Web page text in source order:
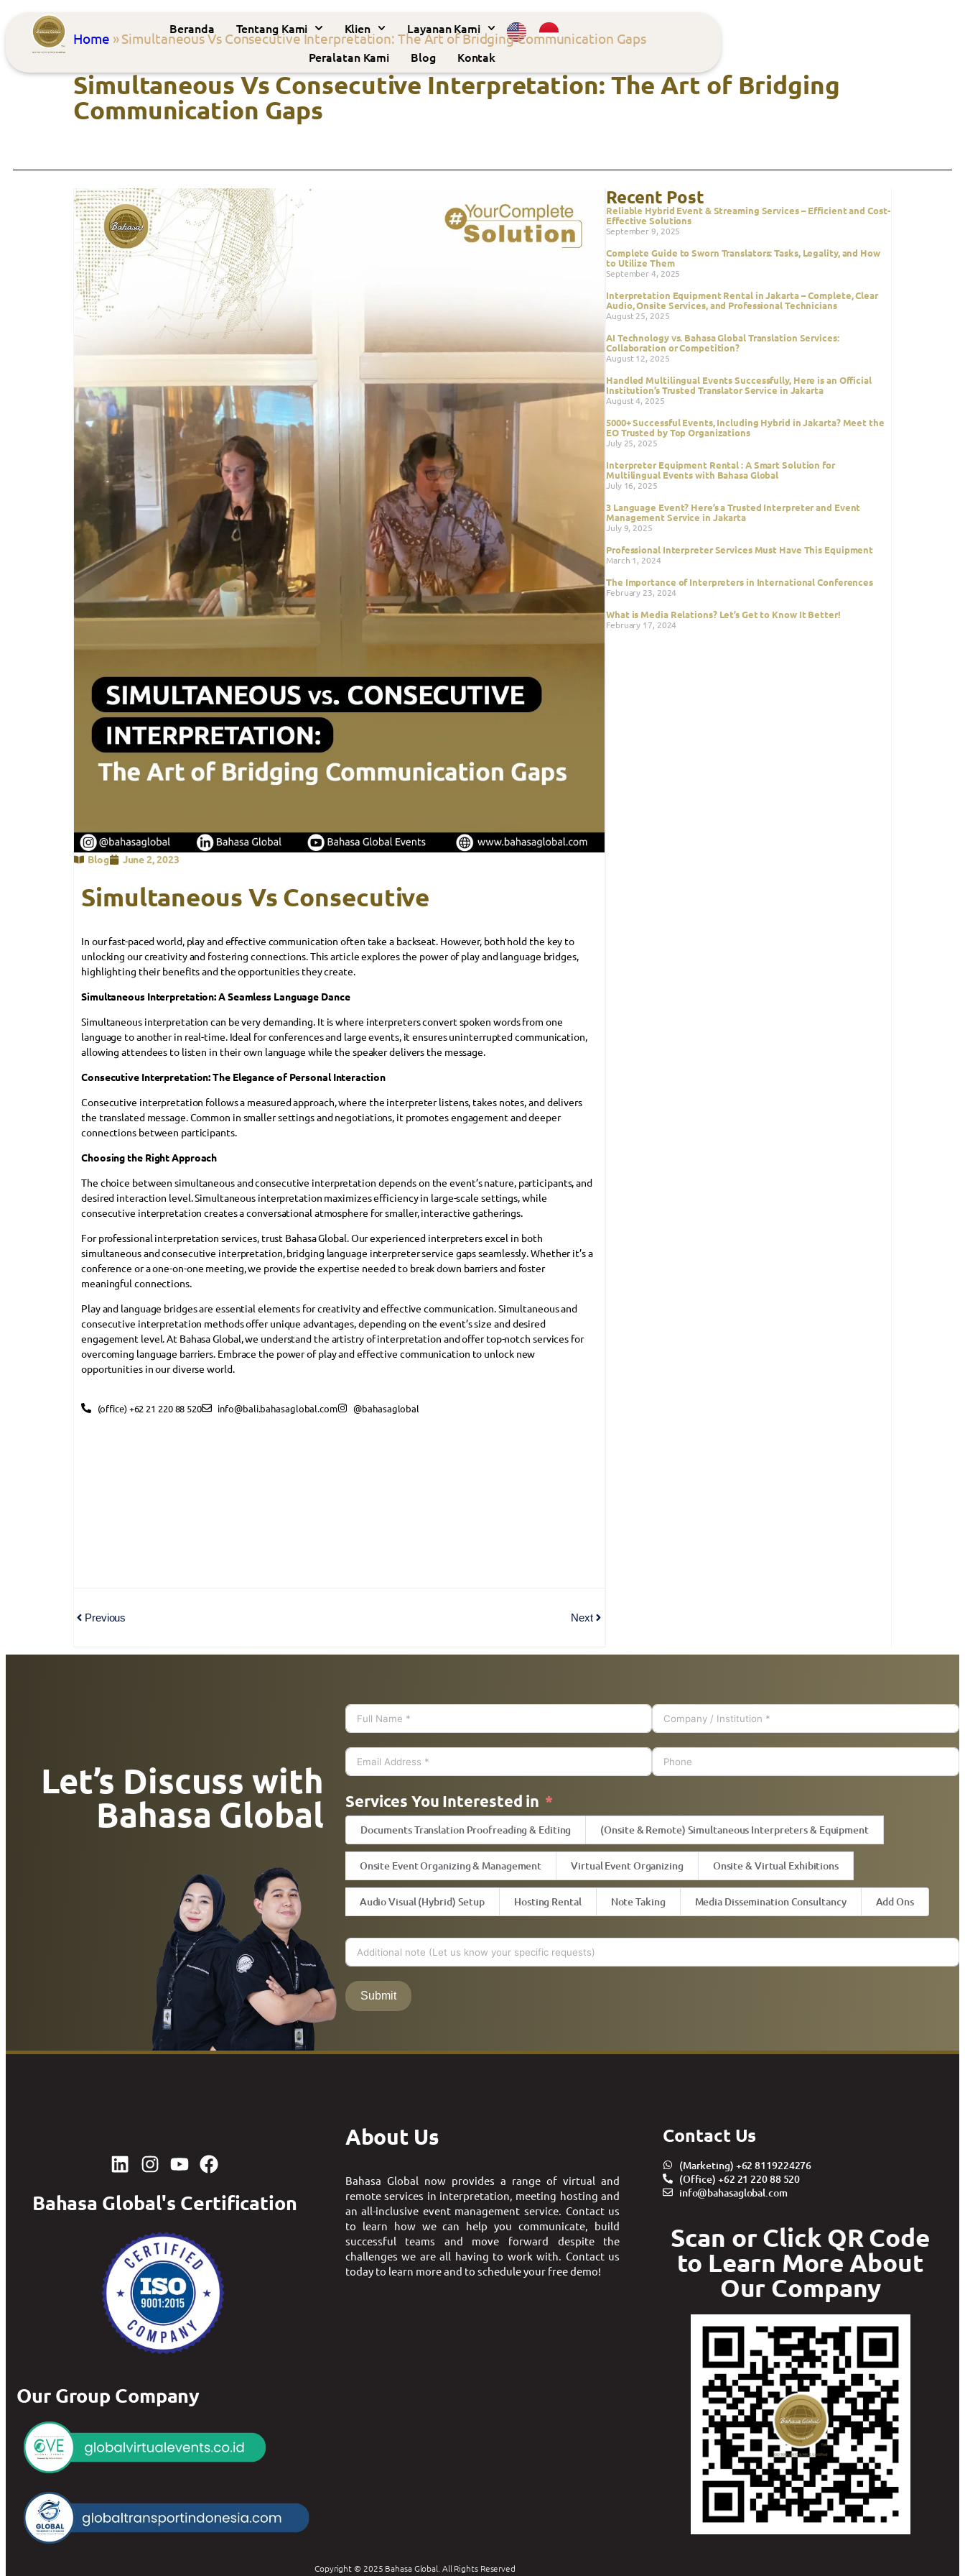
Beranda Tentang Kami Klien
Layanan Kami
Peralatan Kami
Blog Kontak
Home »Simultaneous Vs Consecutive Interpretation: The Art of Bridging Communication Gaps
Simultaneous Vs Consecutive Interpretation: The Art of Bridging
Communication Gaps
Blog June 2, 2023
Simultaneous Vs Consecutive
In our fast-paced world, play and effective communication often take a backseat. However, both hold the key to
unlocking our creativity and fostering connections. This article explores the power of play and language bridges,
highlighting their benefits and the opportunities they create.
Simultaneous Interpretation: A Seamless Language Dance
Simultaneous interpretation can be very demanding. It is where interpreters convert spoken words from one
language to another in real-time. Ideal for conferences and large events, it ensures uninterrupted communication,
allowing attendees to listen in their own language while the speaker delivers the message.
Consecutive Interpretation: The Elegance of Personal Interaction
Consecutive interpretation follows a measured approach, where the interpreter listens, takes notes, and delivers
the translated message. Common in smaller settings and negotiations, it promotes engagement and deeper
connections between participants.
Choosing the Right Approach
The choice between simultaneous and consecutive interpretation depends on the event’s nature, participants, and
desired interaction level. Simultaneous interpretation maximizes efficiency in large-scale settings, while
consecutive interpretation creates a conversational atmosphere for smaller, interactive gatherings.
For professional interpretation services, trust Bahasa Global. Our experienced interpreters excel in both
simultaneous and consecutive interpretation, bridging language interpreter service gaps seamlessly. Whether it’s a
conference or a one-on-one meeting, we provide the expertise needed to break down barriers and foster
meaningful connections.
Play and language bridges are essential elements for creativity and effective communication. Simultaneous and
consecutive interpretation methods offer unique advantages, depending on the event’s size and desired
engagement level. At Bahasa Global, we understand the artistry of interpretation and offer top-notch services for
overcoming language barriers. Embrace the power of play and effective communication to unlock new
opportunities in our diverse world.
(office) +62 21 220 88 520 info@bali.bahasaglobal.com @bahasaglobal
Previous Next
Recent Post
Reliable Hybrid Event & Streaming Services – Efficient and Cost-
Effective Solutions
September 9, 2025
Complete Guide to Sworn Translators: Tasks, Legality, and How
to Utilize Them
September 4, 2025
Interpretation Equipment Rental in Jakarta – Complete, Clear
Audio, Onsite Services, and Professional Technicians
August 25, 2025
AI Technology vs. Bahasa Global Translation Services:
Collaboration or Competition?
August 12, 2025
Handled Multilingual Events Successfully, Here is an Official
Institution’s Trusted Translator Service in Jakarta
August 4, 2025
5000+ Successful Events, Including Hybrid in Jakarta? Meet the
EO Trusted by Top Organizations
July 25, 2025
Interpreter Equipment Rental : A Smart Solution for
Multilingual Events with Bahasa Global
July 16, 2025
3 Language Event? Here’s a Trusted Interpreter and Event
Management Service in Jakarta
July 9, 2025
Professional Interpreter Services Must Have This Equipment
March 1, 2024
The Importance of Interpreters in International Conferences
February 23, 2024
What is Media Relations? Let’s Get to Know It Better!
February 17, 2024
Let’s Discuss with
Bahasa Global Services You Interested in
Documents Translation Proofreading & Editing (Onsite & Remote) Simultaneous Interpreters & Equipment
Onsite Event Organizing & Management Virtual Event Organizing Onsite & Virtual Exhibitions
Audio Visual (Hybrid) Setup Hosting Rental Note Taking Media Dissemination Consultancy Add Ons
Submit
Bahasa Global's Certification
Our Group Company
About Us
Bahasa Global now provides a range of virtual and
remote services in interpretation, meeting hosting and
an all-inclusive event management service. Contact us
to learn how we can help you communicate, build
successful teams and move forward despite the
challenges we are all having to work with. Contact us
today to learn more and to schedule your free demo!
Contact Us
(Marketing) +62 8119224276
(Office) +62 21 220 88 520
info@bahasaglobal.com
Scan or Click QR Code
to Learn More About
Our Company
Copyright © 2025 Bahasa Global. All Rights Reserved